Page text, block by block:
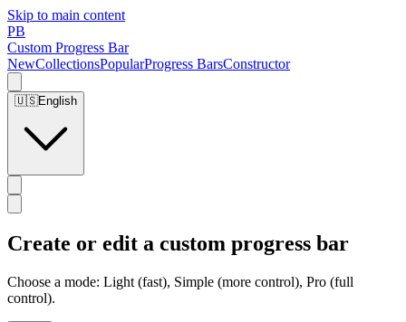
Skip to main content
PB
Custom Progress Bar
NewCollectionsPopularProgress BarsConstructor
🇺🇸English
Create or edit a custom progress bar
Choose a mode: Light (fast), Simple (more control), Pro (full
control).